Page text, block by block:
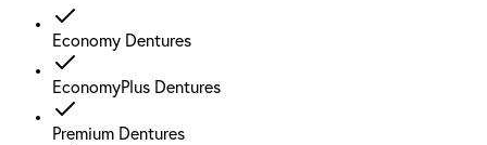
Economy Dentures
EconomyPlus Dentures
Premium Dentures